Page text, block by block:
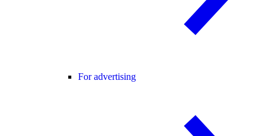
For advertising